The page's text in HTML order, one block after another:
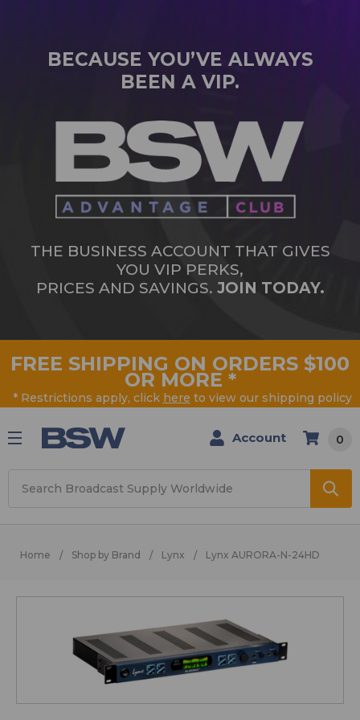
BECAUSE YOU’VE ALWAYS
BEEN A VIP.
THE BUSINESS ACCOUNT THAT GIVES
YOU VIP PERKS,
PRICES AND SAVINGS. JOIN TODAY.
FREE SHIPPING ON ORDERS $100
OR MORE *
* Restrictions apply, click here to view our shipping policy
Account 0
Home Shop by Brand Lynx Lynx AURORA-N-24HD